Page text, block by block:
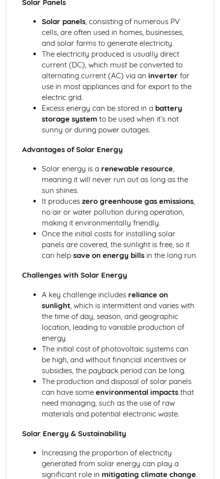
Bond enthalpies
Measuring energy changes
Equilibrium
The equilibrium law
Equilibrium
Measurement and data processing
Spectroscopic identification of organic compounds
Graphical techniques
Uncertainties and errors in measurement and results
Option A: Materials
Environmental impact—heavy metals
Condensation polymers
Superconducting metals and X-ray crystallography
Nanotechnology
Polymers
Liquid crystals
Catalysts
Metals and inductively coupled plasma (ICP)
spectroscopy
Materials science introduction
Option B: Biochemistry
Stereochemistry in biomolecules
Nucleic acids
Biochemistry and the environment
Vitamins
Carbohydrates
Introduction to biochemistry
Core topics
Option C: Energy
Photovoltaic and dye-sensitized solar cells
Nuclear fusion and nuclear fission
Electrochemistry, rechargeable batteries and fuel cells
Environmental impact—global warming
Solar energy
Fossil fuels
Energy sources
Option D: Medicinal chemistry
Drug detection and analysis
Solar Panels
Solar panels, consisting of numerous PV
cells, are often used in homes, businesses,
and solar farms to generate electricity.
The electricity produced is usually direct
current (DC), which must be converted to
alternating current (AC) via an inverterfor
use in most appliances and for export to the
electric grid.
Excess energy can be stored in a battery
storage system to be used when it’s not
sunny or during power outages.
Advantages of Solar Energy
Solar energy is a renewable resource,
meaning it will never run out as long as the
sun shines.
It produces zero greenhouse gas emissions,
no air or water pollution during operation,
making it environmentally friendly.
Once the initial costs for installing solar
panels are covered, the sunlight is free, so it
can help save on energy billsin the long run.
Challenges with Solar Energy
A key challenge includes reliance on
sunlight, which is intermittent and varies with
the time of day, season, and geographic
location, leading to variable production of
energy.
The initial cost of photovoltaic systems can
be high, and without financial incentives or
subsidies, the payback period can be long.
The production and disposal of solar panels
can have some environmental impactsthat
need managing, such as the use of raw
materials and potential electronic waste.
Solar Energy & Sustainability
Increasing the proportion of electricity
generated from solar energy can play a
significant role in mitigating climate change.